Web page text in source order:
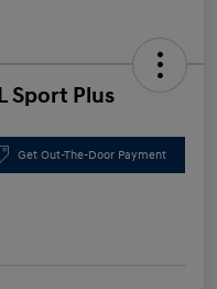
Sport Plus
Get Out-The-Door Payment